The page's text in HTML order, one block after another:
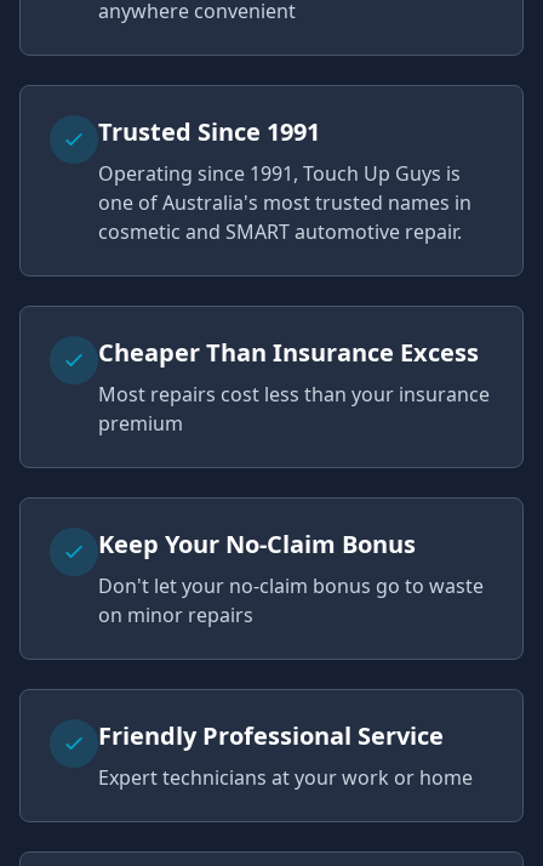
anywhere convenient
Trusted Since 1991
Operating since 1991, Touch Up Guys is
one of Australia's most trusted names in
cosmetic and SMART automotive repair.
Cheaper Than Insurance Excess
Most repairs cost less than your insurance
premium
Keep Your No-Claim Bonus
Don't let your no-claim bonus go to waste
on minor repairs
Friendly Professional Service
Expert technicians at your work or home